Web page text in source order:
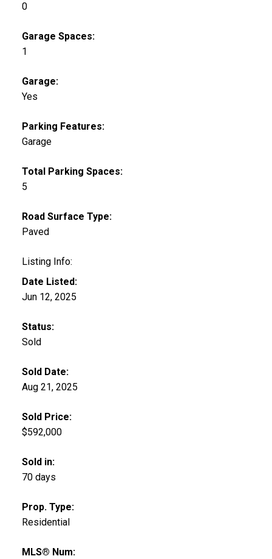
0
Garage Spaces:
1
Garage:
Yes
Parking Features:
Garage
Total Parking Spaces:
5
Road Surface Type:
Paved
Listing Info:
Date Listed:
Jun 12, 2025
Status:
Sold
Sold Date:
Aug 21, 2025
Sold Price:
$592,000
Sold in:
70 days
Prop. Type:
Residential
MLS® Num: